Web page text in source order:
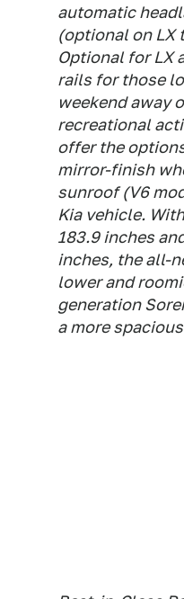
automatic
(optional on LX
Optional for LX
rails for those
weekend away
recreational
offer the
mirror-finish
sunroof (V6
Kia vehicle.
183.9 inches
inches, the all-
lower and
generation
a more